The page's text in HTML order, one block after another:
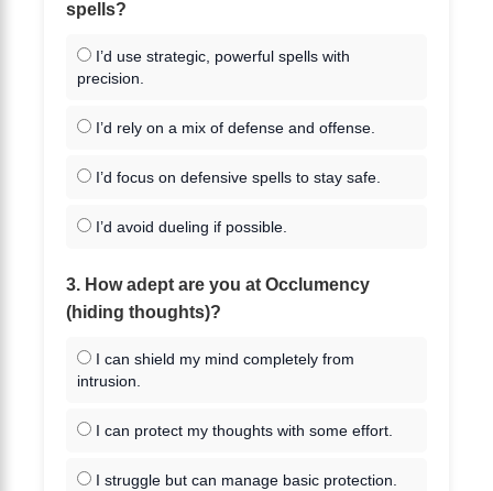
spells?
I’d use strategic, powerful spells with
precision.
I’d rely on a mix of defense and offense.
I’d focus on defensive spells to stay safe.
I’d avoid dueling if possible.
3. How adept are you at Occlumency
(hiding thoughts)?
I can shield my mind completely from
intrusion.
I can protect my thoughts with some effort.
I struggle but can manage basic protection.